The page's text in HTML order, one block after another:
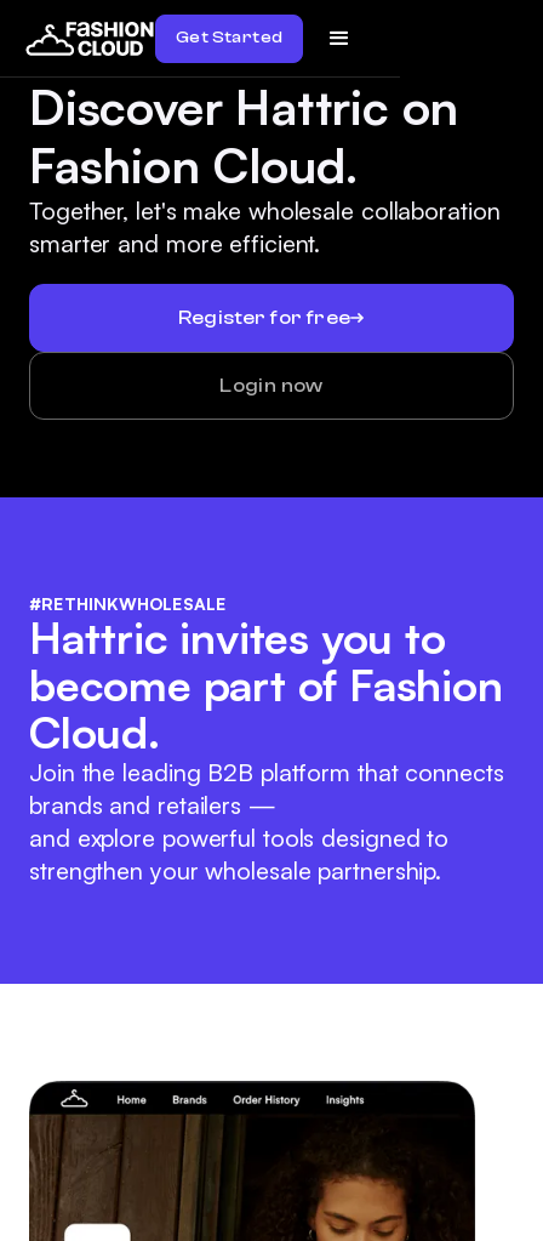
Get Started
Discover Hattric on
Fashion Cloud.
Together, let's make wholesale collaboration
smarter and more efficient.
Register for free
Login now
#RETHINKWHOLESALE
Hattric invites you to
become part of Fashion
Cloud.
Join the leading B2B platform that connects
brands and retailers —
and explore powerful tools designed to
strengthen your wholesale partnership.